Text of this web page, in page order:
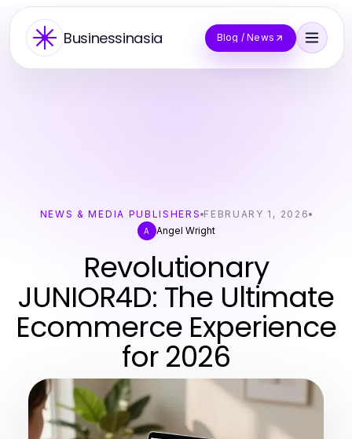
Businessinasia Blog / News
NEWS & MEDIA PUBLISHERS FEBRUARY 1, 2026
A Angel Wright
Revolutionary
JUNIOR4D: The Ultimate
Ecommerce Experience
for 2026